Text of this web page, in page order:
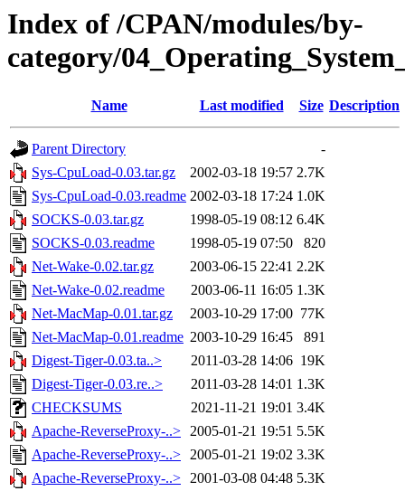
Index of /CPAN/modules/by-
category/
Name Last modified Size Description
Parent Directory
-
Sys-CpuLoad-0.03.tar.gz
2002-03-18 19:57 2.7K
Sys-CpuLoad-0.03.readme 2002-03-18 17:24 1.0K
SOCKS-0.03.tar.gz
1998-05-19 08:12 6.4K
SOCKS-0.03.readme
1998-05-19 07:50
820
Net-Wake-0.02.tar.gz
2003-06-15 22:41 2.2K
Net-Wake-0.02.readme
2003-06-11 16:05 1.3K
Net-MacMap-0.01.tar.gz
2003-10-29 17:00 77K
Net-MacMap-0.01.readme 2003-10-29 16:45
891
Digest-Tiger-0.03.ta..>
2011-03-28 14:06 19K
Digest-Tiger-0.03.re..>
2011-03-28 14:01 1.3K
CHECKSUMS
2021-11-21 19:01 3.4K
Apache-ReverseProxy-..> 2005-01-21 19:51 5.5K
Apache-ReverseProxy-..> 2005-01-21 19:02 3.3K
Apache-ReverseProxy-..> 2001-03-08 04:48 5.3K